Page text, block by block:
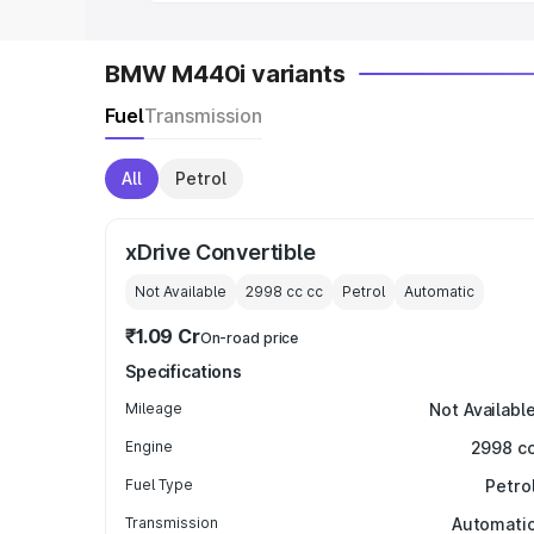
BMW M440i variants
FuelTransmission
All Petrol
xDrive Convertible
Not Available 2998 cc cc Petrol Automatic
₹1.09 CrOn-road price
Specifications
Mileage Not Available
Engine 2998
Fuel Type
Transmission